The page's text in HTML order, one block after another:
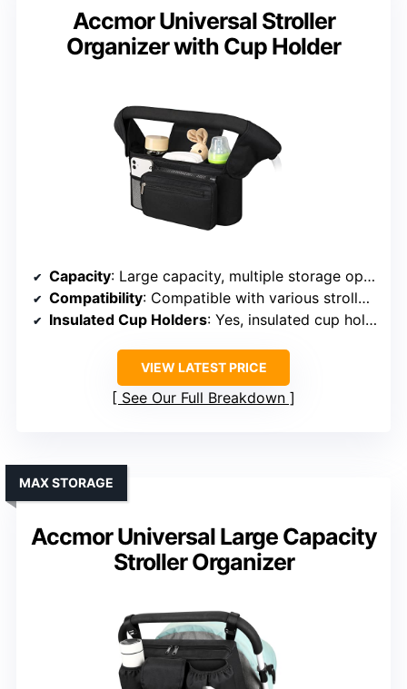
Accmor Universal Stroller
Organizer with Cup Holder
Capacity: Large capacity, multiple storage options
Compatibility: Compatible with various stroller brands
Insulated Cup Holders: Yes, insulated cup holders included
VIEW LATEST PRICE
See Our Full Breakdown
Accmor Universal Large Capacity
Stroller Organizer
MAX STORAGE